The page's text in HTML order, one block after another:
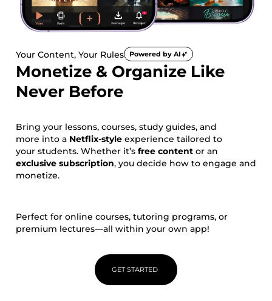
Your Content, Your Rules Powered by AI
Monetize & Organize Like
Never Before
Bring your lessons, courses, study guides, and
more into a Netflix-style experience tailored to
your students. Whether it’s free content or an
exclusive subscription, you decide how to engage and
monetize.
Perfect for online courses, tutoring programs, or
premium lectures—all within your own app!
GET STARTED